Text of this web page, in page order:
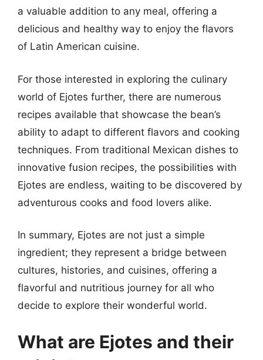
a valuable addition to any meal, offering a
delicious and healthy way to enjoy the flavors
of Latin American cuisine.
For those interested in exploring the culinary
world of Ejotes further, there are numerous
recipes available that showcase the bean’s
ability to adapt to different flavors and cooking
techniques. From traditional Mexican dishes to
innovative fusion recipes, the possibilities with
Ejotes are endless, waiting to be discovered by
adventurous cooks and food lovers alike.
In summary, Ejotes are not just a simple
ingredient; they represent a bridge between
cultures, histories, and cuisines, offering a
flavorful and nutritious journey for all who
decide to explore their wonderful world.
What are Ejotes and their